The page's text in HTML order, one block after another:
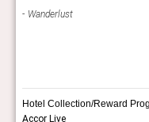
Wanderlust
Hotel Collection/Reward
Accor Live